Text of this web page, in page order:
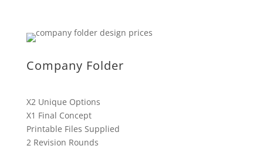
Company Folder
X2 Unique Options
X1 Final Concept
Printable Files Supplied
2 Revision Rounds